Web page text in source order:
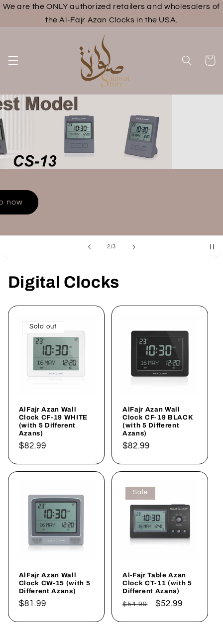
Skip to
We are the ONLY authorized retailers and wholesalers of
the Al-Fajr Azan Clocks in the USA.
Cart
3/of
3
Digital Clocks
Sold out
AlFajr Azan Wall
Clock CF-19 WHITE
(with 5 Different
Azans)
Regular
$82.99
AlFajr Azan Wall
Clock CF-19 BLACK
(with 5 Different
Azans)
Regular
$82.99
AlFajr Azan Wall
Clock CW-15 (with 5
Different Azans)
Regular
$81.99
Sale
Al-Fajr Table Azan
Clock CT-11 (with 5
Different Azans)
Regular
$54.99
Sale
$52.99